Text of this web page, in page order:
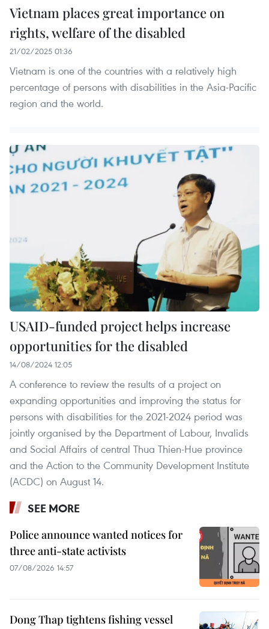
Vietnam places great importance on
rights, welfare of the disabled
21/02/2025 01:36
Vietnam is one of the countries with a relatively high
percentage of persons with disabilities in the Asia-Pacific
region and the world.
USAID-funded project helps increase
opportunities for the disabled
14/08/2024 12:05
A conference to review the results of a project on
expanding opportunities and improving the status for
persons with disabilities for the 2021-2024 period was
jointly organised by the Department of Labour, Invalids
and Social Affairs of central Thua Thien-Hue province
and the Action to the Community Development Institute
(ACDC) on August 14.
SEE MORE
Police announce wanted notices for
three anti-state activists
07/08/2026 14:57
Dong Thap tightens fishing vessel